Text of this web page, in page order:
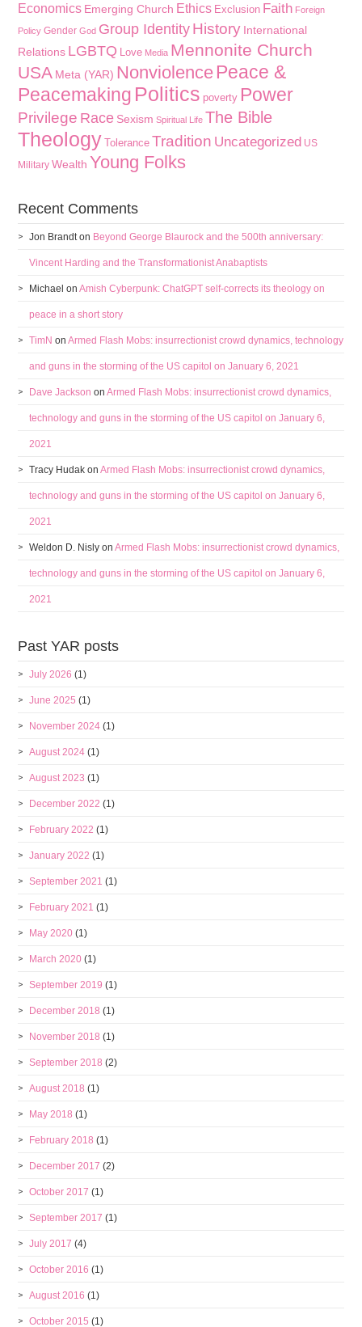
Economics Emerging Church Ethics Exclusion Faith Foreign
Policy Gender God Group Identity History International
Relations LGBTQ Love Media Mennonite Church
USA Meta (YAR) Nonviolence Peace &
Peacemaking Politics poverty Power
Privilege Race Sexism Spiritual Life The Bible
Theology Tolerance Tradition Uncategorized US
Military Wealth Young Folks
Recent Comments
Jon Brandton Beyond George Blaurock and the 500th anniversary:
Vincent Harding and the Transformationist Anabaptists
Michael onAmish Cyberpunk: ChatGPT self-corrects its theology on
peace in a short story
TimN onArmed Flash Mobs: insurrectionist crowd dynamics, technology
and guns in the storming of the US capitol on January 6, 2021
Dave Jackson onArmed Flash Mobs: insurrectionist crowd dynamics,
technology and guns in the storming of the US capitol on January 6,
2021
Tracy Hudak onArmed Flash Mobs: insurrectionist crowd dynamics,
technology and guns in the storming of the US capitol on January 6,
2021
Weldon D. Nisly onArmed Flash Mobs: insurrectionist crowd dynamics,
technology and guns in the storming of the US capitol on January 6,
2021
Past YAR posts
July 2026 (1)
June 2025 (1)
November 2024 (1)
August 2024 (1)
August 2023 (1)
December 2022 (1)
February 2022 (1)
January 2022 (1)
September 2021 (1)
February 2021 (1)
May 2020 (1)
March 2020 (1)
September 2019 (1)
December 2018 (1)
November 2018 (1)
September 2018 (2)
August 2018 (1)
May 2018 (1)
February 2018 (1)
December 2017 (2)
October 2017 (1)
September 2017 (1)
July 2017 (4)
October 2016 (1)
August 2016 (1)
October 2015 (1)